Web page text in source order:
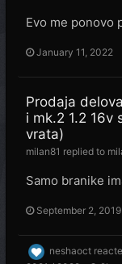
Evo me ponovo
January 11, 2022
Prodaja
i mk.2 1.2 16v
vrata)
milan81 replied to
Samo branike
September 2, 2019
neshaoct